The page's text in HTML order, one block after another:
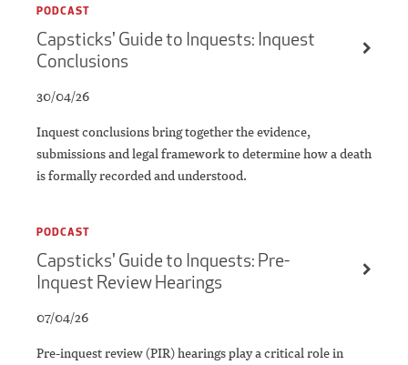
PODCAST
Capsticks' Guide to Inquests: Inquest
Conclusions
30/04/26
Inquest conclusions bring together the evidence,
submissions and legal framework to determine how a death
is formally recorded and understood.
PODCAST
Capsticks' Guide to Inquests: Pre-
Inquest Review Hearings
07/04/26
Pre-inquest review (PIR) hearings play a critical role in